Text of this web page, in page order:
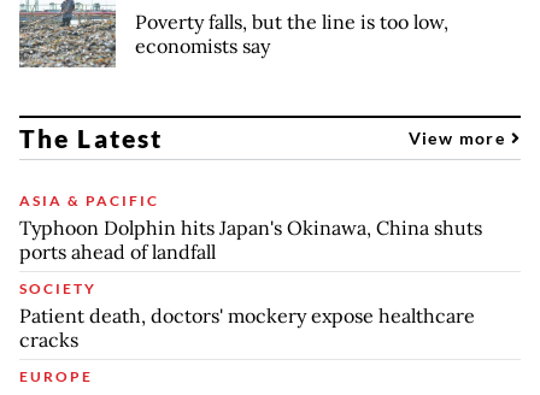
Poverty falls, but the line is too low,
economists say
The Latest View more
ASIA & PACIFIC
Typhoon Dolphin hits Japan's Okinawa, China shuts
ports ahead of landfall
SOCIETY
Patient death, doctors' mockery expose healthcare
cracks
EUROPE